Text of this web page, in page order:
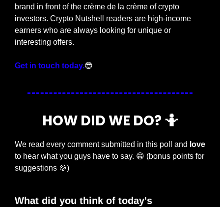
brand in front of the crème de la crème of crypto
investors. Crypto Nutshell readers are high-income
earners who are always looking for unique or
interesting offers.
Get in touch today.😎
HOW DID WE DO? 🤷
We read every comment submitted in this poll and love
to hear what you guys have to say. 😁 (bonus points for
suggestions 🍪)
What did you think of today's